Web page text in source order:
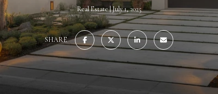
Real Estate July 1, 2025
SHARE